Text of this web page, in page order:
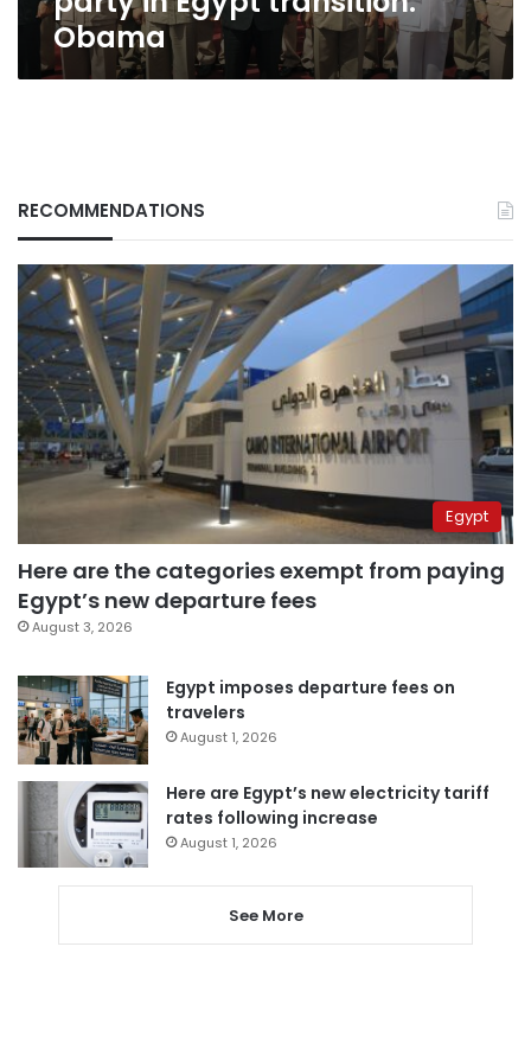
Obama
RECOMMENDATIONS
Egypt
Here are the categories exempt from paying
Egypt’s new departure fees
August 3, 2026
Egypt imposes departure fees on
travelers
August 1, 2026
Here are Egypt’s new electricity tariff
rates following increase
August 1, 2026
See More